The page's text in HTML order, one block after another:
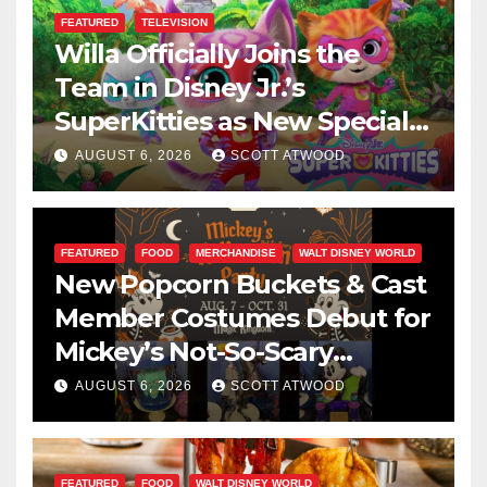
FEATURED TELEVISION
Willa Officially Joins the
Team in Disney Jr.’s
SuperKitties as New Specials
Are Announced
AUGUST 6, 2026 SCOTT ATWOOD
FEATURED FOOD MERCHANDISE WALT DISNEY WORLD
New Popcorn Buckets & Cast
Member Costumes Debut for
Mickey’s Not-So-Scary
Halloween Party 2026
AUGUST 6, 2026 SCOTT ATWOOD
FEATURED FOOD WALT DISNEY WORLD